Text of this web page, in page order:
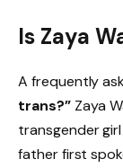
Is Zaya
A frequently
trans?”Zaya
transgender
father first